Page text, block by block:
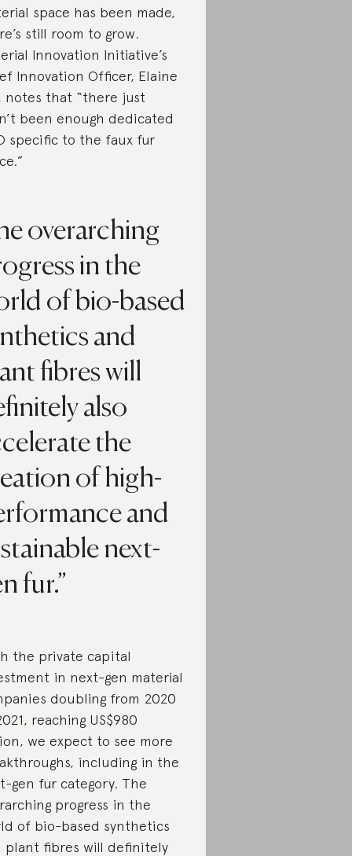
space has been made,
still room to grow.
Innovation Initiative’s
Innovation Officer, Elaine
notes that “there just
been enough dedicated
specific to the faux fur
overarching
in the
of bio-based
and
fibres will
also
the
of high-
and
next-
fur.
the private capital
in next-gen material
doubling from 2020
reaching US$980
we expect to see more
including in the
gen fur category. The
progress in the
of bio-based synthetics
plant fibres will definitely